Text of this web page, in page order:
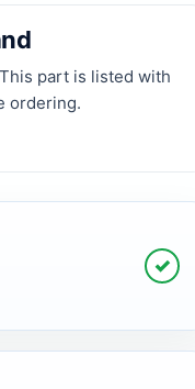
part is listed with
ordering.
✓